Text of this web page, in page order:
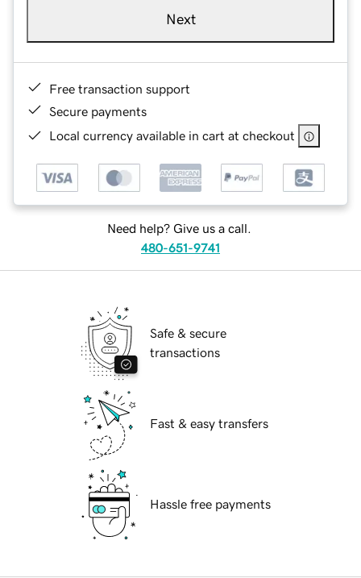
Next
Free transaction support
Secure payments
Local currency available in cart at checkout
Need help? Give us a call.
480-651-9741
Safe & secure
transactions
Fast & easy transfers
Hassle free payments